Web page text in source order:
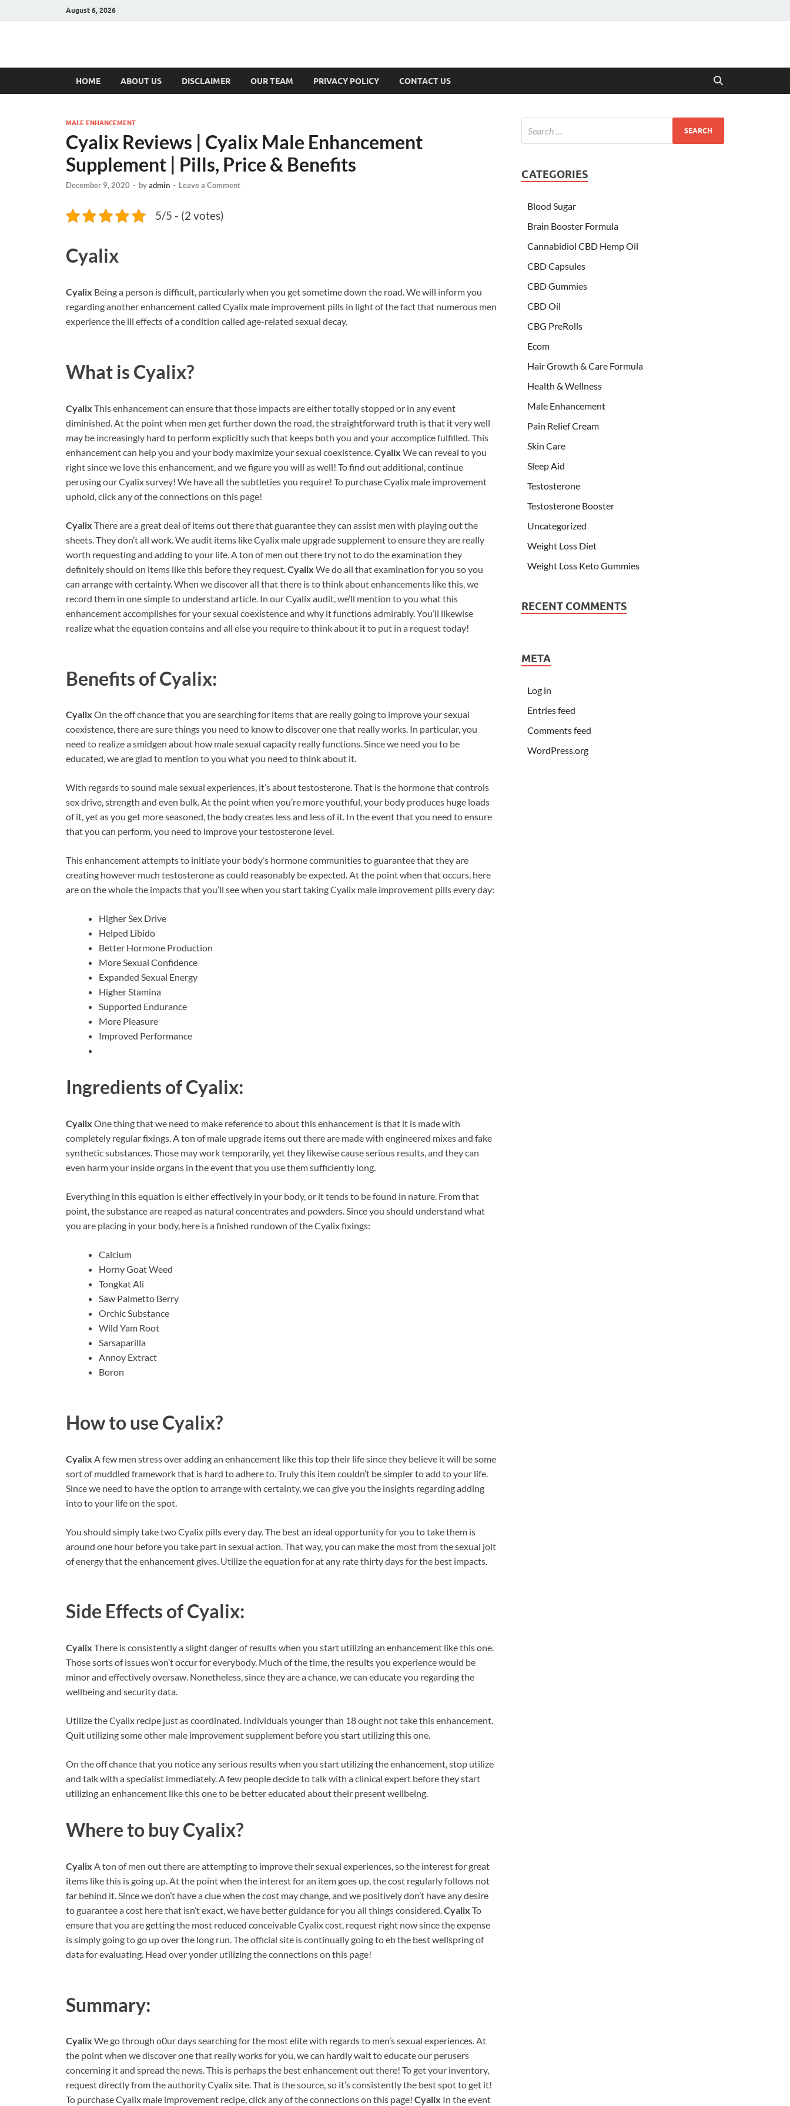
August 6, 2026
Hulk Supplements
HOME ABOUT US DISCLAIMER OUR TEAM PRIVACY POLICY CONTACT US
MALE ENHANCEMENT
Cyalix Reviews | Cyalix Male Enhancement
Supplement | Pills, Price & Benefits
December 9, 2020 - byadmin - Leave a Comment
5/5 - (2 votes)
Cyalix
Cyalix Being a person is difficult, particularly when you get sometime down the road. We will inform you
regarding another enhancement called Cyalix male improvement pills in light of the fact that numerous men
experience the ill effects of a condition called age-related sexual decay.
What is Cyalix?
Cyalix This enhancement can ensure that those impacts are either totally stopped or in any event
diminished. At the point when men get further down the road, the straightforward truth is that it very well
may be increasingly hard to perform explicitly such that keeps both you and your accomplice fulfilled. This
enhancement can help you and your body maximize your sexual coexistence. Cyalix We can reveal to you
right since we love this enhancement, and we figure you will as well! To find out additional, continue
perusing our Cyalix survey! We have all the subtleties you require! To purchase Cyalix male improvement
uphold, click any of the connections on this page!
Cyalix There are a great deal of items out there that guarantee they can assist men with playing out the
sheets. They don’t all work. We audit items like Cyalix male upgrade supplement to ensure they are really
worth requesting and adding to your life. A ton of men out there try not to do the examination they
definitely should on items like this before they request. Cyalix We do all that examination for you so you
can arrange with certainty. When we discover all that there is to think about enhancements like this, we
record them in one simple to understand article. In our Cyalix audit, we’ll mention to you what this
enhancement accomplishes for your sexual coexistence and why it functions admirably. You’ll likewise
realize what the equation contains and all else you require to think about it to put in a request today!
Benefits ofCyalix:
Cyalix On the off chance that you are searching for items that are really going to improve your sexual
coexistence, there are sure things you need to know to discover one that really works. In particular, you
need to realize a smidgen about how male sexual capacity really functions. Since we need you to be
educated, we are glad to mention to you what you need to think about it.
With regards to sound male sexual experiences, it’s about testosterone. That is the hormone that controls
sex drive, strength and even bulk. At the point when you’re more youthful, your body produces huge loads
of it, yet as you get more seasoned, the body creates less and less of it. In the event that you need to ensure
that you can perform, you need to improve your testosterone level.
This enhancement attempts to initiate your body’s hormone communities to guarantee that they are
creating however much testosterone as could reasonably be expected. At the point when that occurs, here
are on the whole the impacts that you’ll see when you start taking Cyalix male improvement pills every day:
Higher Sex Drive
Helped Libido
Better Hormone Production
More Sexual Confidence
Expanded Sexual Energy
Higher Stamina
Supported Endurance
More Pleasure
Improved Performance
Ingredients ofCyalix:
Cyalix One thing that we need to make reference to about this enhancement is that it is made with
completely regular fixings. A ton of male upgrade items out there are made with engineered mixes and fake
synthetic substances. Those may work temporarily, yet they likewise cause serious results, and they can
even harm your inside organs in the event that you use them sufficiently long.
Everything in this equation is either effectively in your body, or it tends to be found in nature. From that
point, the substance are reaped as natural concentrates and powders. Since you should understand what
you are placing in your body, here is a finished rundown of the Cyalix fixings:
Calcium
Horny Goat Weed
Tongkat Ali
Saw Palmetto Berry
Orchic Substance
Wild Yam Root
Sarsaparilla
Annoy Extract
Boron
How to use Cyalix?
Cyalix A few men stress over adding an enhancement like this top their life since they believe it will be some
sort of muddled framework that is hard to adhere to. Truly this item couldn’t be simpler to add to your life.
Since we need to have the option to arrange with certainty, we can give you the insights regarding adding
into to your life on the spot.
You should simply take two Cyalix pills every day. The best an ideal opportunity for you to take them is
around one hour before you take part in sexual action. That way, you can make the most from the sexual jolt
of energy that the enhancement gives. Utilize the equation for at any rate thirty days for the best impacts.
Side Effects ofCyalix:
Cyalix There is consistently a slight danger of results when you start utilizing an enhancement like this one.
Those sorts of issues won’t occur for everybody. Much of the time, the results you experience would be
minor and effectively oversaw. Nonetheless, since they are a chance, we can educate you regarding the
wellbeing and security data.
Utilize the Cyalix recipe just as coordinated. Individuals younger than 18 ought not take this enhancement.
Quit utilizing some other male improvement supplement before you start utilizing this one.
On the off chance that you notice any serious results when you start utilizing the enhancement, stop utilize
and talk with a specialist immediately. A few people decide to talk with a clinical expert before they start
utilizing an enhancement like this one to be better educated about their present wellbeing.
Where to buyCyalix?
Cyalix A ton of men out there are attempting to improve their sexual experiences, so the interest for great
items like this is going up. At the point when the interest for an item goes up, the cost regularly follows not
far behind it. Since we don’t have a clue when the cost may change, and we positively don’t have any desire
to guarantee a cost here that isn’t exact, we have better guidance for you all things considered. Cyalix To
ensure that you are getting the most reduced conceivable Cyalix cost, request right now since the expense
is simply going to go up over the long run. The official site is continually going to eb the best wellspring of
data for evaluating. Head over yonder utilizing the connections on this page!
Summary:
Cyalix We go through o0ur days searching for the most elite with regards to men’s sexual experiences. At
the point when we discover one that really works for you, we can hardly wait to educate our perusers
concerning it and spread the news. This is perhaps the best enhancement out there! To get your inventory,
request directly from the authority Cyalix site. That is the source, so it’s consistently the best spot to get it!
To purchase Cyalix male improvement recipe, click any of the connections on this page! Cyalix In the event
CATEGORIES
Blood Sugar
Brain Booster Formula
Cannabidiol CBD Hemp Oil
CBD Capsules
CBD Gummies
CBD Oil
CBG PreRolls
Ecom
Hair Growth & Care Formula
Health & Wellness
Male Enhancement
Pain Relief Cream
Skin Care
Sleep Aid
Testosterone
Testosterone Booster
Uncategorized
Weight Loss Diet
Weight Loss Keto Gummies
RECENT COMMENTS
META
Log in
Entries feed
Comments feed
WordPress.org